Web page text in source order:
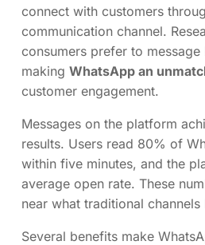
connect with customers
communication channel.
consumers prefer to message
making WhatsApp an
customer engagement.
Messages on the platform
results. Users read 80% of
within five minutes, and the
average open rate. These
near what traditional
Several benefits make